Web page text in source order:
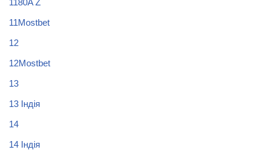
1180A Z
11Mostbet
12
12Mostbet
13
13 Індія
14
14 Індія